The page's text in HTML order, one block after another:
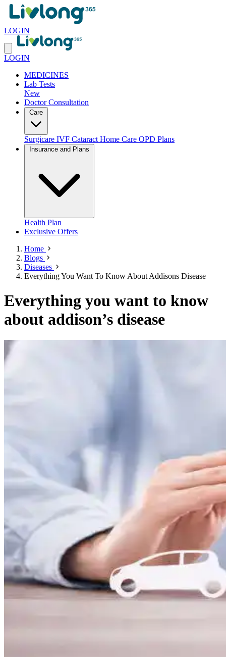
LOGIN
LOGIN
MEDICINES
Lab Tests
New
Doctor Consultation
Surgicare IVF Cataract Home Care OPD Plans
Health Plan
Exclusive Offers
Home
Blogs
Diseases
Everything You Want To Know About Addisons Disease
Everything you want to know
about addison’s disease